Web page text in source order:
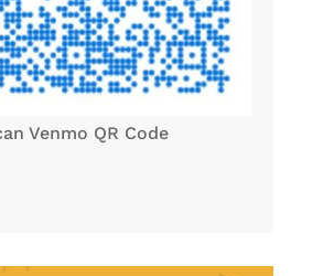
Venmo QR Code